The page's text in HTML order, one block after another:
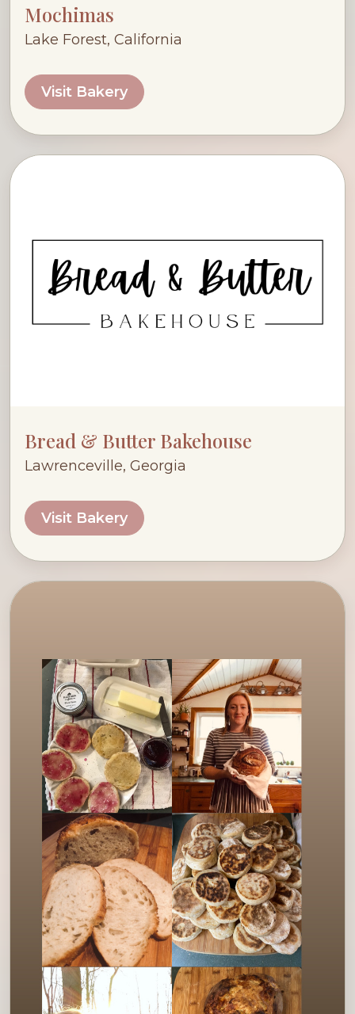
Mochimas
Lake Forest, California
Visit Bakery
Bread & Butter Bakehouse
Lawrenceville, Georgia
Visit Bakery